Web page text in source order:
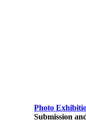
Photo
Submission